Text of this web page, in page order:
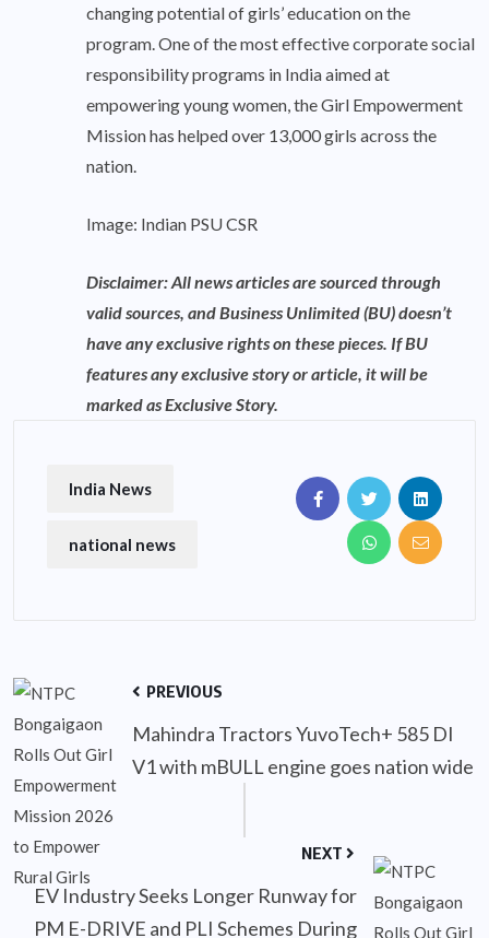
changing potential of girls’ education on the
program. One of the most effective corporate social
responsibility programs in India aimed at
empowering young women, the Girl Empowerment
Mission has helped over 13,000 girls across the
nation.
Image: Indian PSU CSR
Disclaimer: All news articles are sourced through
valid sources, and Business Unlimited (BU) doesn’t
have any exclusive rights on these pieces. If BU
features any exclusive story or article, it will be
marked as Exclusive Story.
India News
national news
PREVIOUS
Mahindra Tractors YuvoTech+ 585 DI
V1 with mBULL engine goes nation wide
NEXT
EV Industry Seeks Longer Runway for
PM E-DRIVE and PLI Schemes During